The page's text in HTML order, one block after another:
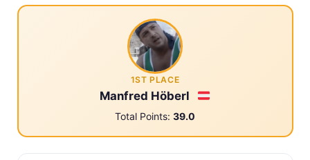
1ST PLACE
Manfred Höberl
Total Points: 39.0